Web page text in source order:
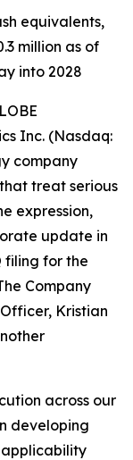
equivalents,
million as of
into 2028
Inc. (Nasdaq:
company
treat serious
expression,
update in
filing for the
Company
Kristian
across our
developing
applicability